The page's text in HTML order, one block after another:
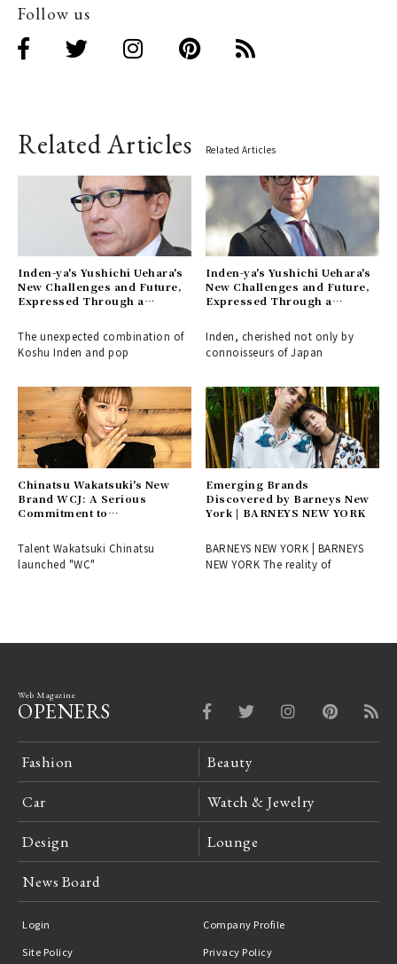
Follow us
Related Articles Related Articles
Inden-ya's Yushichi Uehara's
New Challenges and Future,
Expressed Through a
Haring (Part 2)
The unexpected combination of
Koshu Inden and pop
Inden-ya's Yushichi Uehara's
New Challenges and Future,
Expressed Through a
Haring (Part 1)
Inden, cherished not only by
connoisseurs of Japan
Chinatsu Wakatsuki's New
Brand WCJ: A Serious
Commitment to
Talent Wakatsuki Chinatsu
launched "WC"
Emerging Brands
Discovered by Barneys New
York | BARNEYS NEW YORK
BARNEYS NEW YORK | BARNEYS
NEW YORK The reality of
Web Magazine
OPENERS
Fashion Beauty
Car Watch & Jewelry
Design Lounge
News Board
Login
Company Profile
Site Policy
Privacy Policy